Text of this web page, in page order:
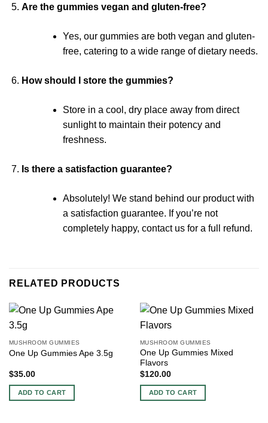
Are the gummies vegan and gluten-free?
Yes, our gummies are both vegan and gluten-
free, catering to a wide range of dietary needs.
How should I store the gummies?
Store in a cool, dry place away from direct
sunlight to maintain their potency and
freshness.
Is there a satisfaction guarantee?
Absolutely! We stand behind our product with
a satisfaction guarantee. If you’re not
completely happy, contact us for a full refund.
RELATED PRODUCTS
MUSHROOM GUMMIES
One Up Gummies Ape 3.5g
$35.00
ADD TO CART
MUSHROOM GUMMIES
One Up Gummies Mixed
Flavors
$120.00
ADD TO CART